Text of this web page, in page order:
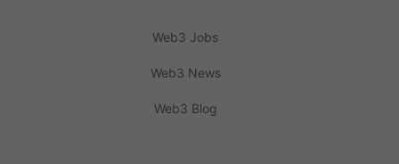
Web3 Jobs
Web3 News
Web3 Blog